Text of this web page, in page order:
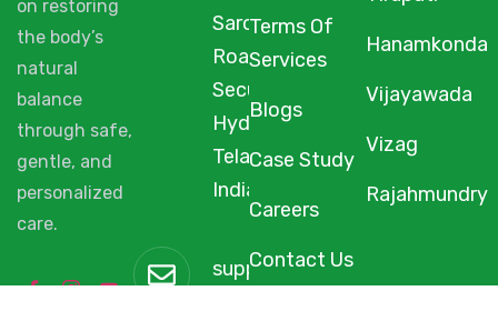
the body’s
natural
balance
through safe,
gentle, and
personalized
care.
Terms Of
Services
Blogs
Case Study
Careers
Contact Us
Hanamkonda
Vijayawada
Vizag
Rajahmundry
Sarojini Devi
Road,
Secunderabad,
Hyderabad,
Telangana,
India, 500003.